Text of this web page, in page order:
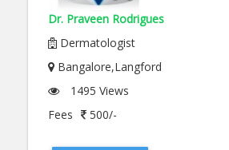
Dr. Praveen Rodrigues
Dermatologist
Bangalore,Langford
1495 Views
Fees
500/-